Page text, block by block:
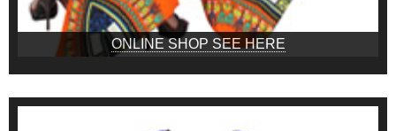
ONLINE SHOP SEE HERE